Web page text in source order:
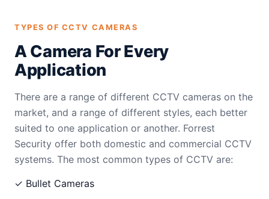
TYPES OF CCTV CAMERAS
A Camera For Every
Application
There are a range of different CCTV cameras on the
market, and a range of different styles, each better
suited to one application or another. Forrest
Security offer both domestic and commercial CCTV
systems. The most common types of CCTV are:
✓ Bullet Cameras